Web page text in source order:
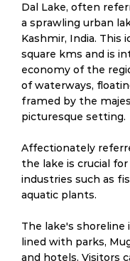
Dal Lake, often
a sprawling urban
Kashmir, India. This
square kms and is
economy of the
of waterways,
framed by the
picturesque setting.
Affectionately
the lake is crucial
industries such as
aquatic plants.
The lake's shoreline
lined with parks,
and hotels. Visitors